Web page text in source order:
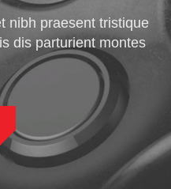
nibh praesent tristique
dis parturient montes